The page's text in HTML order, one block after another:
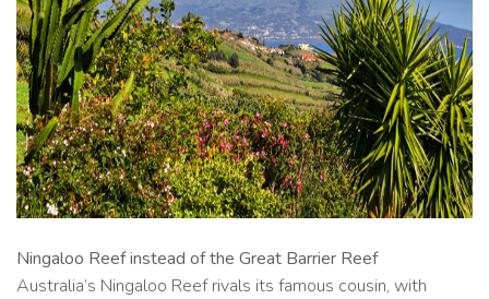
Ningaloo Reef instead of the Great Barrier Reef
Australia’s Ningaloo Reef rivals its famous cousin, with